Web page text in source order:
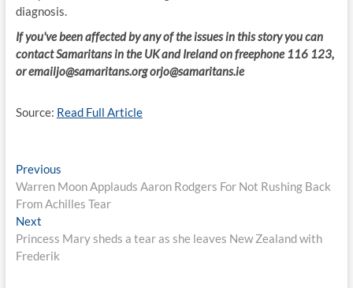
diagnosis.
If you've been affected by any of the issues in this story you can
contact Samaritans in the UK and Ireland on freephone 116 123,
oremailjo@samaritans.orgorjo@samaritans.ie
Source: Read Full Article
Post
navigation
PreviousPrevious
post:
Warren Moon Applauds Aaron Rodgers For Not Rushing Back
From Achilles Tear
NextNext
post:
Princess Mary sheds a tear as she leaves New Zealand with
Frederik